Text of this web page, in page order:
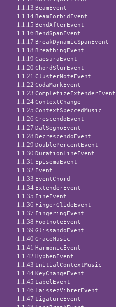
1.1.13 BeamEvent
1.1.14 BeamForbidEvent
1.1.15 BendAfterEvent
1.1.16 BendSpanEvent
1.1.17 BreakDynamicSpanEvent
1.1.18 BreathingEvent
1.1.19CaesuraEvent
1.1.20ChordSlurEvent
1.1.21ClusterNoteEvent
1.1.22CodaMarkEvent
1.1.23CompletizeExtenderEvent
1.1.24ContextChange
1.1.25ContextSpeccedMusic
1.1.26CrescendoEvent
1.1.27DalSegnoEvent
1.1.28DecrescendoEvent
1.1.29DoublePercentEvent
1.1.30DurationLineEvent
1.1.31 EpisemaEvent
1.1.32 Event
1.1.33 EventChord
1.1.34 ExtenderEvent
1.1.35 FineEvent
1.1.36 FingerGlideEvent
1.1.37 FingeringEvent
1.1.38 FootnoteEvent
1.1.39GlissandoEvent
1.1.40GraceMusic
1.1.41HarmonicEvent
1.1.42HyphenEvent
1.1.43 InitialContextMusic
1.1.44KeyChangeEvent
1.1.45 LabelEvent
1.1.46 LaissezVibrerEvent
1.1.47 LigatureEvent